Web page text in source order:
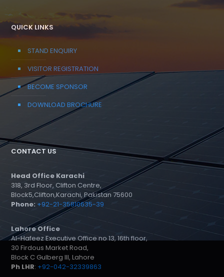
QUICK LINKS
STAND ENQUIRY
VISITOR REGISTRATION
BECOME SPONSOR
DOWNLOAD BROCHURE
CONTACT US
Head Office Karachi
318, 3rd Floor, Clifton Centre,
Block5,Clifton,Karachi, Pakistan 75600
Phone: +92-21-35810635-39
Lahore Office
Al-Hafeez Executive Office no 13, 16th floor,
30 Firdous Market Road,
Block C Gulberg III, Lahore
Ph LHR: +92-042-32339863